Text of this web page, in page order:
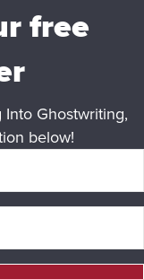
free
Into Ghostwriting,
below!